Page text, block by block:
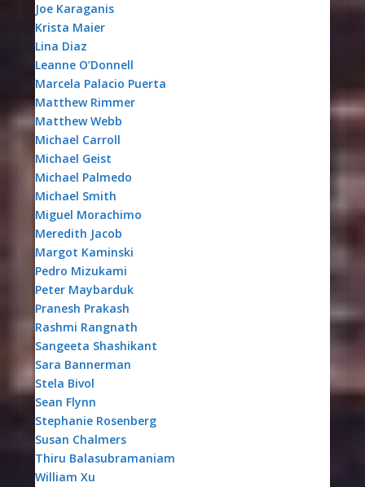
Joe Karaganis
Krista Maier
Lina Diaz
Leanne O’Donnell
Marcela Palacio Puerta
Matthew Rimmer
Matthew Webb
Michael Carroll
Michael Geist
Michael Palmedo
Michael Smith
Miguel Morachimo
Meredith Jacob
Margot Kaminski
Pedro Mizukami
Peter Maybarduk
Pranesh Prakash
Rashmi Rangnath
Sangeeta Shashikant
Sara Bannerman
Stela Bivol
Sean Flynn
Stephanie Rosenberg
Susan Chalmers
Thiru Balasubramaniam
William Xu